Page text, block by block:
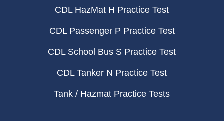
CDL HazMat H Practice Test
CDL Passenger P Practice Test
CDL School Bus S Practice Test
CDL Tanker N Practice Test
Tank / Hazmat Practice Tests